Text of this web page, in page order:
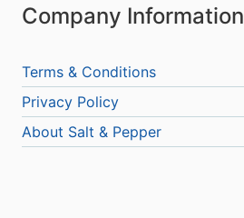
Company Information
Terms & Conditions
Privacy Policy
About Salt & Pepper